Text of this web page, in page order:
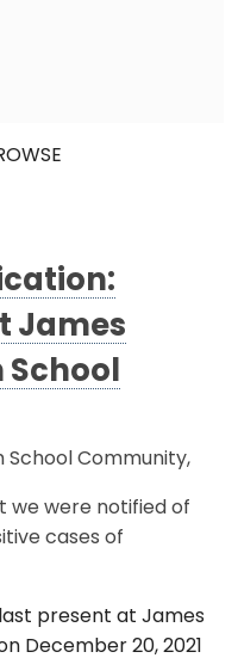
James
School Community,
we were notified of
cases of
present at James
December 20, 2021